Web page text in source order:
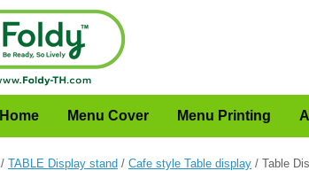
Home Menu Cover Menu Printing
/ TABLE Display stand / Cafe style Table display / Table